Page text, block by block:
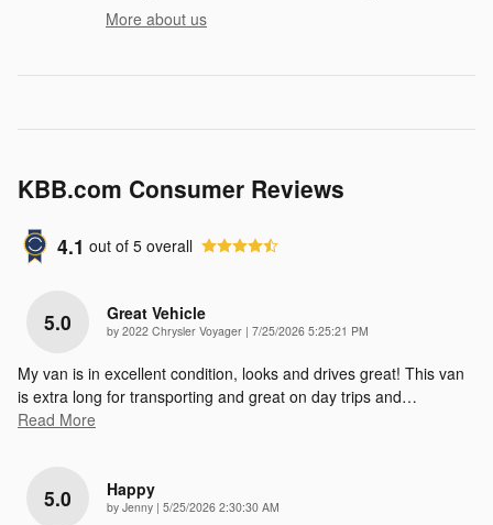
More about us
KBB.com Consumer Reviews
4.1 out of 5 overall
5.0 Great Vehicle
by 2022 Chrysler Voyager | on
7/25/2026 5:25:21 PM
My van is in excellent condition, looks and drives great! This van
is extra long for transporting and great on day trips and…
Read More
5.0 Happy
by Jenny | on
5/25/2026 2:30:30 AM